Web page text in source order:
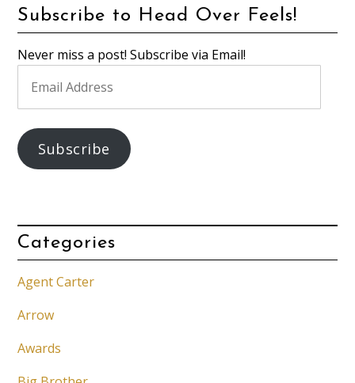
Subscribe to Head Over Feels!
Never miss a post! Subscribe via Email!
Address
Subscribe
Categories
Agent Carter
Arrow
Awards